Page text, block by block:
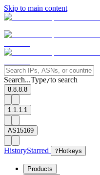
Skip to main content
Search...Type/to search
8.8.8.8
1.1.1.1
AS15169
HistoryStarred ? Hotkeys
Products